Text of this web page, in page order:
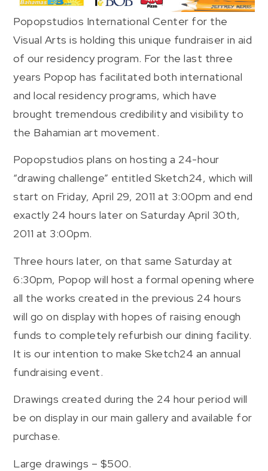
Popopstudios International Center for the
Visual Arts is holding this unique fundraiser in aid
of our residency program. For the last three
years Popop has facilitated both international
and local residency programs, which have
brought tremendous credibility and visibility to
the Bahamian art movement.
Popopstudios plans on hosting a 24-hour
“drawing challenge” entitled Sketch24, which will
start on Friday, April 29, 2011 at 3:00pm and end
exactly 24 hours later on Saturday April 30th,
2011 at 3:00pm.
Three hours later, on that same Saturday at
6:30pm, Popop will host a formal opening where
all the works created in the previous 24 hours
will go on display with hopes of raising enough
funds to completely refurbish our dining facility.
It is our intention to make Sketch24 an annual
fundraising event.
Drawings created during the 24 hour period will
be on display in our main gallery and available for
purchase.
Large drawings – $500.